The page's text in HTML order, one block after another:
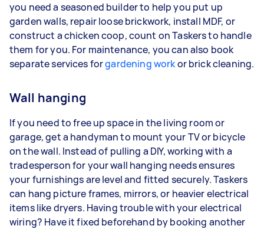
you need a seasoned builder to help you put up
garden walls, repair loose brickwork, install MDF, or
construct a chicken coop, count on Taskers to handle
them for you. For maintenance, you can also book
separate services forgardening workor brick cleaning.
Wall hanging
If you need to free up space in the living room or
garage, get a handyman to mount your TV or bicycle
on the wall. Instead of pulling a DIY, working with a
tradesperson for your wall hanging needs ensures
your furnishings are level and fitted securely. Taskers
can hang picture frames, mirrors, or heavier electrical
items like dryers. Having trouble with your electrical
wiring? Have it fixed beforehand by booking another